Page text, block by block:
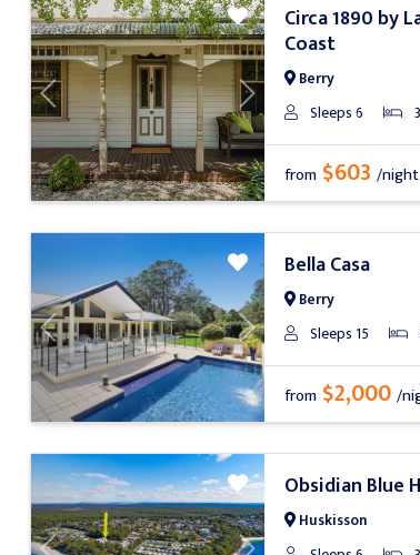
Previous Next
Circa 1890 by
Coast
Berry
Sleeps 6
from $603 /night
Previous Next
Bella Casa
Berry
Sleeps 15
from $2,000 /
Obsidian Blue
Huskisson